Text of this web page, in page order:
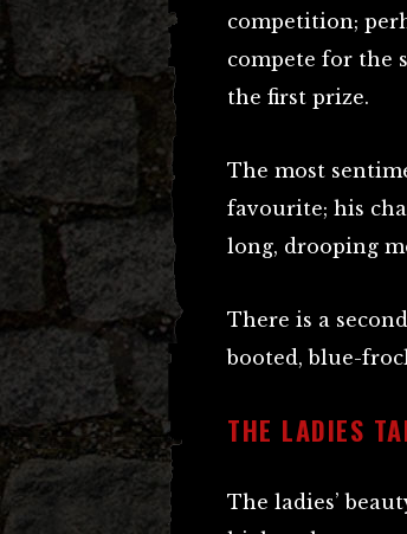
competition;
compete for the
the first prize.
The most
favourite; his
long, drooping
There is a
booted, blue-
THE LADIES
The ladies’